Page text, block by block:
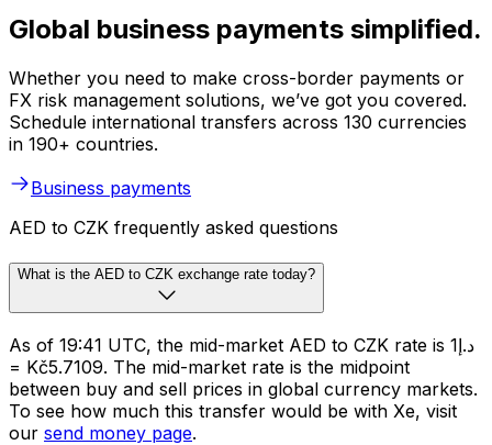
Global business payments simplified.
Whether you need to make cross-border payments or
FX risk management solutions, we’ve got you covered.
Schedule international transfers across 130 currencies
in 190+ countries.
Business payments
AED to CZK frequently asked questions
What is the AED to CZK exchange rate today?
As of 19:41 UTC, the mid-market AED to CZK rate is د.إ1
= Kč5.7109. The mid-market rate is the midpoint
between buy and sell prices in global currency markets.
To see how much this transfer would be with Xe, visit
our send money page.